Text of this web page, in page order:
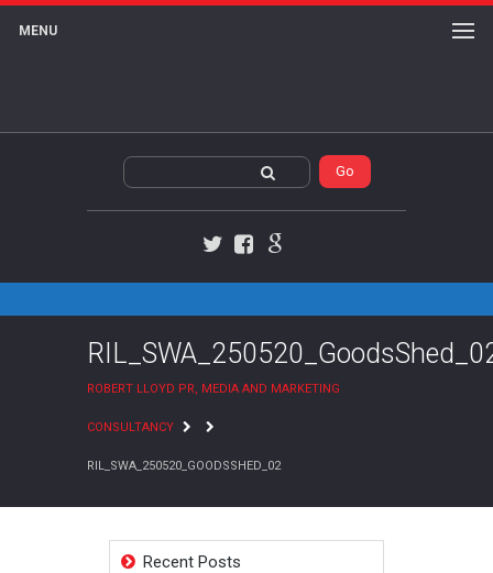
MENU
ROBERT LLOYD PR, MEDIA AND MARKETING
CONSULTANCY
RIL_SWA_250520_GOODSSHED_02
Recent Posts